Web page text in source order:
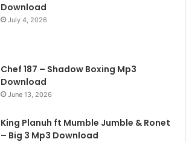
Download
July 4, 2026
Chef 187 – Shadow Boxing Mp3
Download
June 13, 2026
King Planuh ft Mumble Jumble & Ronet
– Big 3 Mp3 Download